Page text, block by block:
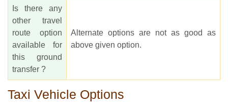
Is there any
other travel
route option
available for
this ground
transfer ?
Alternate options are not as good as
above given option.
Taxi Vehicle Options